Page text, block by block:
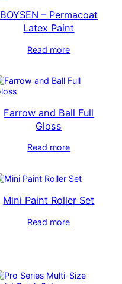
BOYSEN – Permacoat
Latex Paint
Read more
Farrow and Ball Full
Gloss
Read more
Mini Paint Roller Set
Read more